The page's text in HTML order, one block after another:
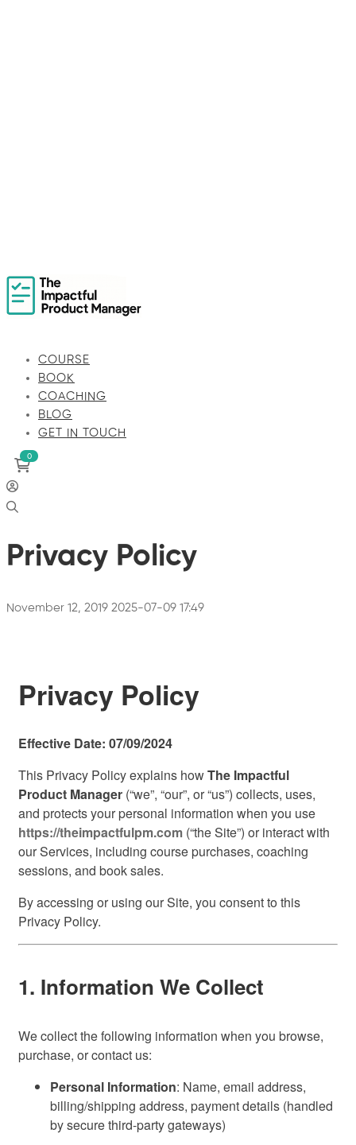
COURSE
BOOK
COACHING
BLOG
GET IN TOUCH
Privacy Policy
November 12, 2019 2025-07-09 17:49
Privacy Policy
Effective Date: 07/09/2024
This Privacy Policy explains howThe Impactful
Product Manager (“we”, “our”, or “us”) collects, uses,
and protects your personal information when you use
https://theimpactfulpm.com (“the Site”) or interact with
our Services, including course purchases, coaching
sessions, and book sales.
By accessing or using our Site, you consent to this
Privacy Policy.
1. Information We Collect
We collect the following information when you browse,
purchase, or contact us:
Personal Information: Name, email address,
billing/shipping address, payment details (handled
by secure third-party gateways)